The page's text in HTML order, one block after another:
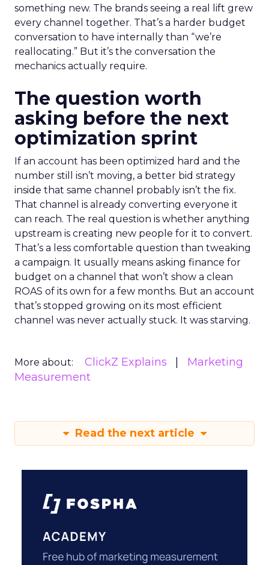
something new. The brands seeing a real lift grew
every channel together. That’s a harder budget
conversation to have internally than “we’re
reallocating.” But it’s the conversation the
mechanics actually require.
The question worth
asking before the next
optimization sprint
If an account has been optimized hard and the
number still isn’t moving, a better bid strategy
inside that same channel probably isn’t the fix.
That channel is already converting everyone it
can reach. The real question is whether anything
upstream is creating new people for it to convert.
That’s a less comfortable question than tweaking
a campaign. It usually means asking finance for
budget on a channel that won’t show a clean
ROAS of its own for a few months. But an account
that’s stopped growing on its most efficient
channel was never actually stuck. It was starving.
More about: ClickZ Explains
Marketing
Measurement
Read the next article